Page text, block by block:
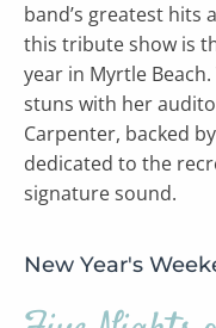
band’s greatest hits
this tribute show is
year in Myrtle
stuns with her
Carpenter, backed
dedicated to the
signature sound.
New Year's